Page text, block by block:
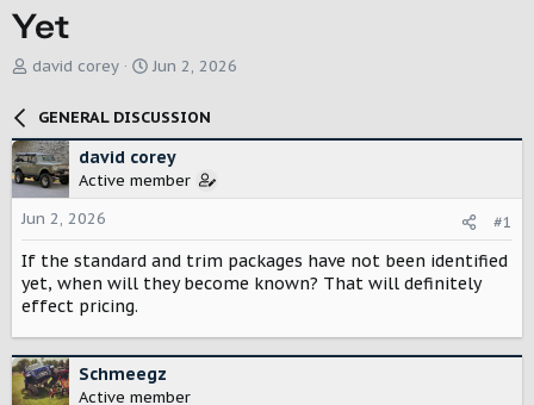
Yet
T
a
d
s
t
a
r
t
e
david corey
S
a
r
t
e
Jun 2, 2026
GENERAL DISCUSSION
david corey
Active member
Jun 2, 2026
#1
If the standard and trim packages have not been identified
yet, when will they become known? That will definitely
effect pricing.
Schmeegz
Active member